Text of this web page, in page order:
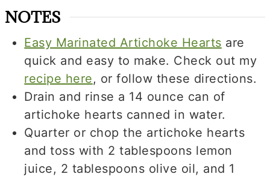
NOTES
Easy Marinated Artichoke Hearts are
quick and easy to make. Check out my
recipe here, or follow these directions.
Drain and rinse a 14 ounce can of
artichoke hearts canned in water.
Quarter or chop the artichoke hearts
and toss with 2 tablespoons lemon
juice, 2 tablespoons olive oil, and 1